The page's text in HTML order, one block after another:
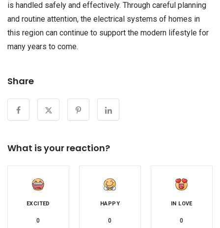
is handled safely and effectively. Through careful planning
and routine attention, the electrical systems of homes in
this region can continue to support the modern lifestyle for
many years to come.
Share
What is your reaction?
EXCITED
0
HAPPY
0
IN LOVE
0